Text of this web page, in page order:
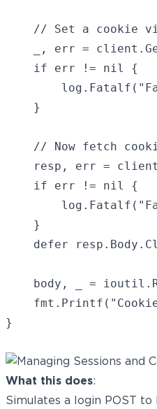
What this does:
Simulates a login POST to